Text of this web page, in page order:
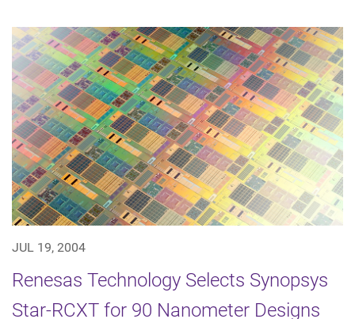
JUL 19, 2004
Renesas Technology Selects Synopsys
Star-RCXT for 90 Nanometer Designs